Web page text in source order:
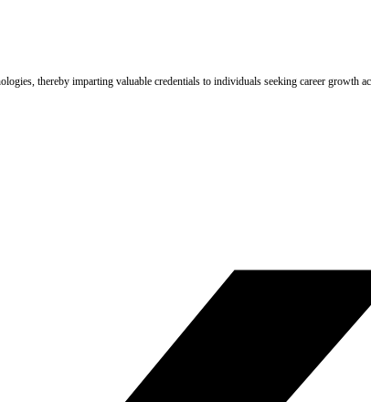
thereby imparting valuable credentials to individuals seeking career growth